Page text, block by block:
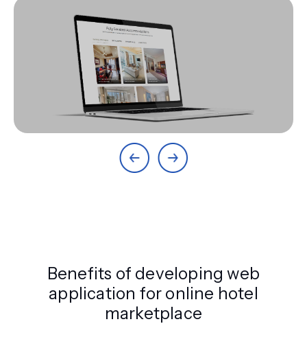
Benefits of developing web
application for online hotel
marketplace